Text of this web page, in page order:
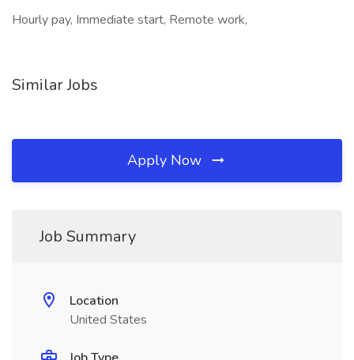
Hourly pay, Immediate start, Remote work,
Similar Jobs
Apply Now
Job Summary
Location
United States